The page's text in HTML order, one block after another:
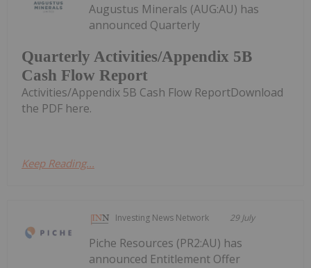
Quarterly Activities/Appendix 5B
Cash Flow Report
Augustus Minerals (AUG:AU) has
announced Quarterly
Activities/Appendix 5B Cash Flow ReportDownload
the PDF here.
Keep Reading...
Investing News Network 29 July
Piche Resources (PR2:AU) has
announced Entitlement Offer